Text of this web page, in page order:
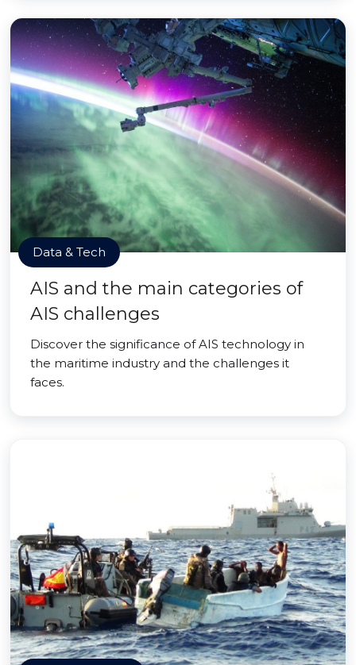
Data & Tech
AIS and the main categories of
AIS challenges
Discover the significance of AIS technology in
the maritime industry and the challenges it
faces.